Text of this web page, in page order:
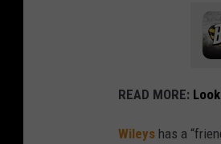
READ MORE:
Wileys has a